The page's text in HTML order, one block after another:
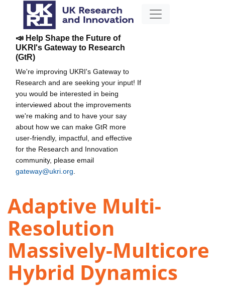
📣 Help Shape the Future of
UKRI's Gateway to Research
(GtR)
We're improving UKRI's Gateway to
Research and are seeking your input! If
you would be interested in being
interviewed about the improvements
we're making and to have your say
about how we can make GtR more
user-friendly, impactful, and effective
for the Research and Innovation
community, please email
gateway@ukri.org
Adaptive Multi-
Resolution
Massively-Multicore
Hybrid Dynamics